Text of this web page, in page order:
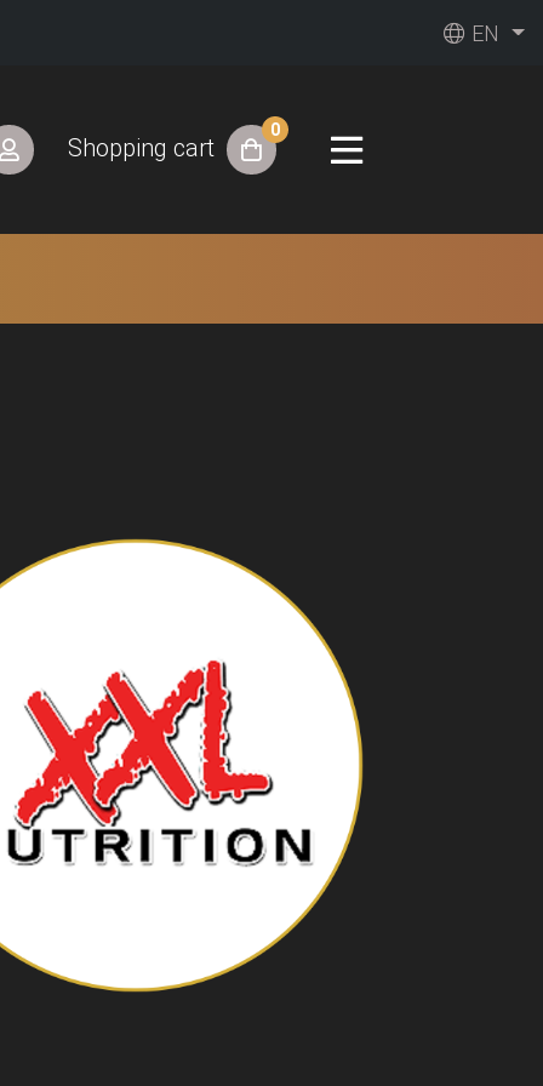
EN
Shopping cart
0